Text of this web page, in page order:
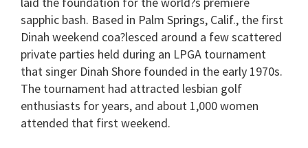
sapphic bash. Based in Palm Springs, Calif., the first
Dinah weekend coa?lesced around a few scattered
private parties held during an LPGA tournament
that singer Dinah Shore founded in the early 1970s.
The tournament had attracted lesbian golf
enthusiasts for years, and about 1,000 women
attended that first weekend.